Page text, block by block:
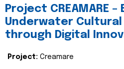
Project CREAMARE
Underwater
through Digital
Project: Creamare